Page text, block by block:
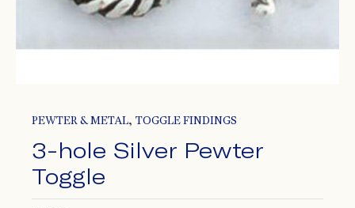
PEWTER & METAL, TOGGLE FINDINGS
3-hole Silver Pewter
Toggle